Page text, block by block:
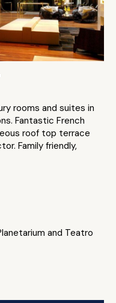
rooms and suites in
Fantastic French
roof top terrace
Family friendly,
and Teatro